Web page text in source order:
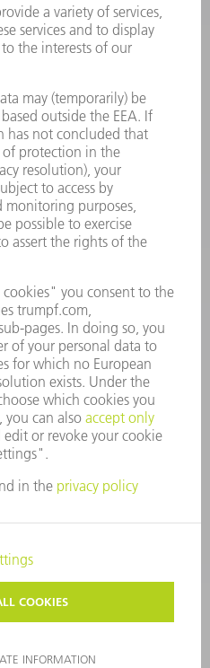
Conditions
thru Friday
5PM EST
Tools
6731
Saturday
8AM to 12AM EST (Sat)
Products
8753
thru Friday
EST
PROTECTION
TERMS AND CONDITIONS
TRUMPF